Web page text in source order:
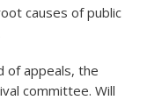
causes of public
of appeals, the
committee. Will